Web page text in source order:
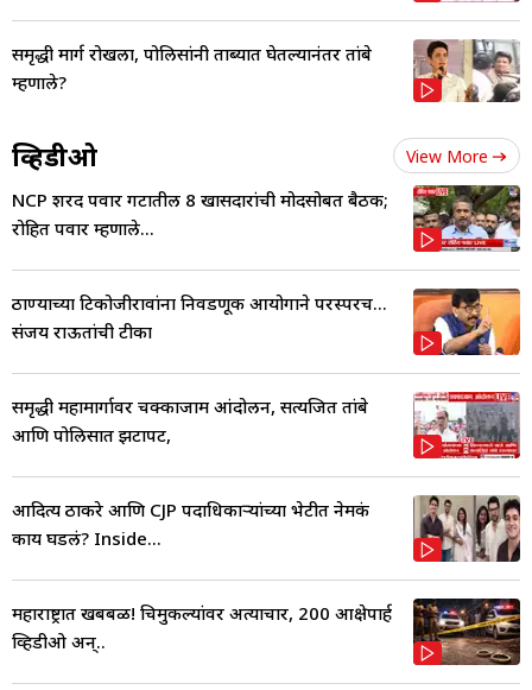
समृद्धी मार्ग रोखला, पोलिसांनी ताब्यात घेतल्यानंतर तांबे
म्हणाले?
व्हिडीओ View More
NCP शरद पवार गटातील 8 खासदारांची मोदींसोबत बैठक;
रोहित पवार म्हणाले...
ठाण्याच्या टिकोजीरावांना निवडणूक आयोगाने परस्परच...
संजय राऊतांची टीका
समृद्धी महामार्गावर चक्काजाम आंदोलन, सत्यजित तांबे
आणि पोलिसात झटापट,
आदित्य ठाकरे आणि CJP पदाधिकाऱ्यांच्या भेटीत नेमकं
काय घडलं? Inside...
महाराष्ट्रात खबबळ! चिमुकल्यांवर अत्याचार, 200 आक्षेपार्ह
व्हिडीओ अन्..